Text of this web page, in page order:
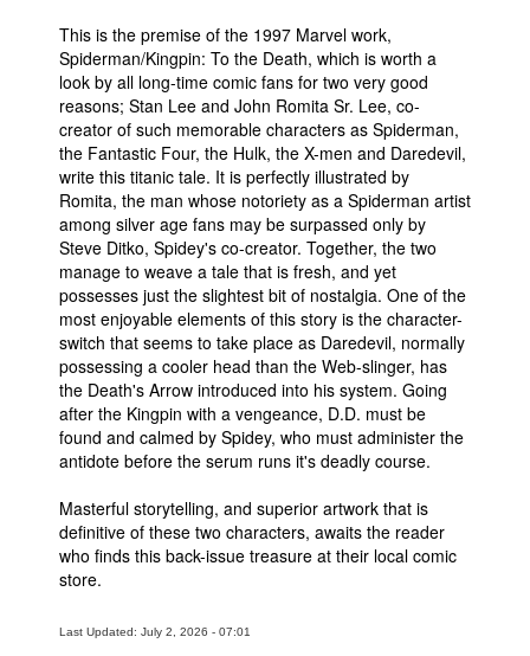
This is the premise of the 1997 Marvel work,
Spiderman/Kingpin: To the Death, which is worth a
look by all long-time comic fans for two very good
reasons; Stan Lee and John Romita Sr. Lee, co-
creator of such memorable characters as Spiderman,
the Fantastic Four, the Hulk, the X-men and Daredevil,
write this titanic tale. It is perfectly illustrated by
Romita, the man whose notoriety as a Spiderman artist
among silver age fans may be surpassed only by
Steve Ditko, Spidey's co-creator. Together, the two
manage to weave a tale that is fresh, and yet
possesses just the slightest bit of nostalgia. One of the
most enjoyable elements of this story is the character-
switch that seems to take place as Daredevil, normally
possessing a cooler head than the Web-slinger, has
the Death's Arrow introduced into his system. Going
after the Kingpin with a vengeance, D.D. must be
found and calmed by Spidey, who must administer the
antidote before the serum runs it's deadly course.
Masterful storytelling, and superior artwork that is
definitive of these two characters, awaits the reader
who finds this back-issue treasure at their local comic
store.
Last Updated: July 2, 2026 - 07:01